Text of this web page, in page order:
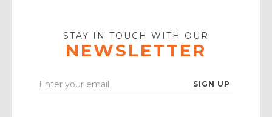
Icon
STAY IN TOUCH WITH OUR
NEWSLETTER
Enter